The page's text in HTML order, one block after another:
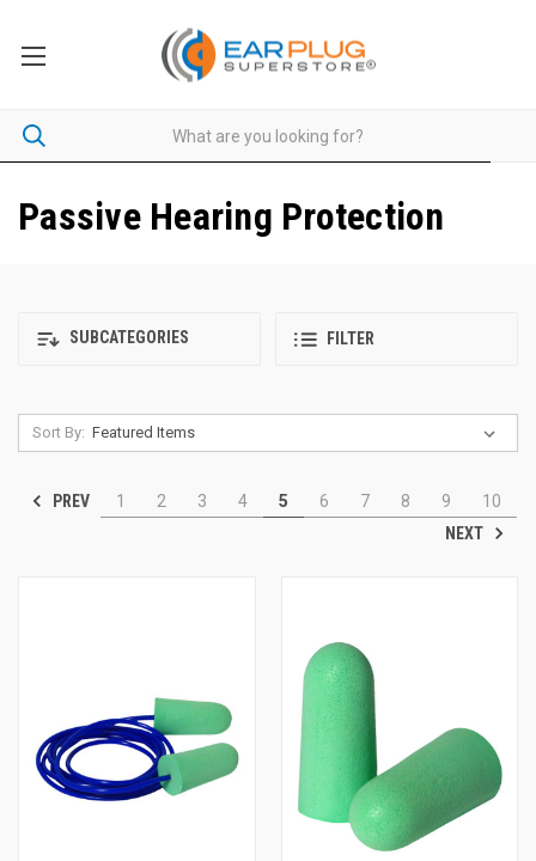
Passive Hearing Protection
SUBCATEGORIES FILTER
Sort By:
PREV 1 2 3 4 5 6 7 8 9
10
NEXT